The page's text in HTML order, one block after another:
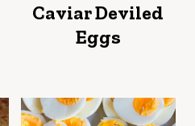
Caviar Deviled
Eggs